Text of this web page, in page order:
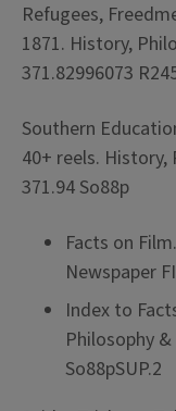
Refugees,
1871. History,
371.82996073
Southern
40+ reels.
371.94 So88p
Facts on
Newspaper
Index to
Philosophy
So88pSUP.2